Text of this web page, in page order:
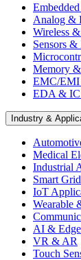
Analog &
Wireless
Sensors
Memory
EMC/EMI
EDA & IC
Industry &
Medical
Industrial
Smart
IoT
Wearable
AI &
VR & AR
Touch